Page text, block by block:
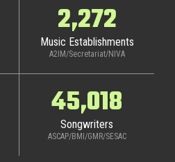
2,272
Music Establishments
A2IM/Secretariat/NIVA
45,018
Songwriters
ASCAP/BMI/GMR/SESAC